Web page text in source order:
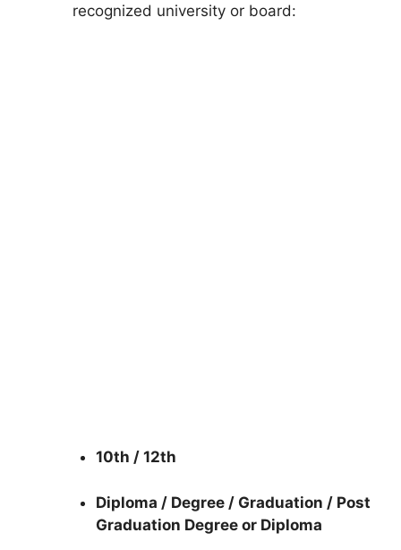
recognized university or board:
10th / 12th
Diploma / Degree / Graduation / Post
Graduation Degree or Diploma